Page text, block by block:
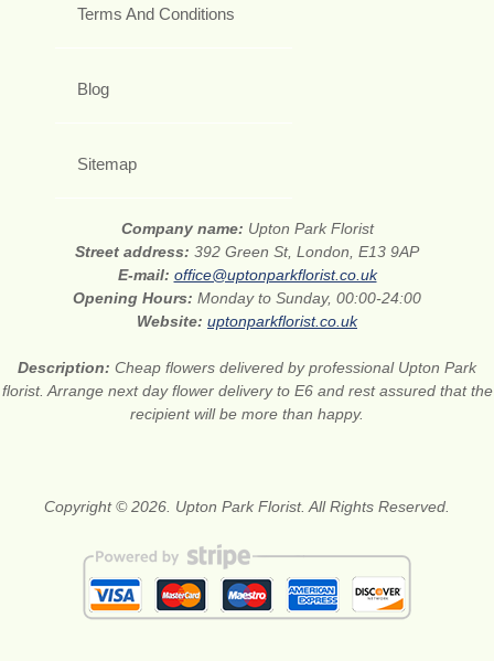
Terms And Conditions
Blog
Sitemap
Company name: Upton Park Florist
Street address: 392 Green St, London, E13 9AP
E-mail: office@uptonparkflorist.co.uk
Opening Hours: Monday to Sunday, 00:00-24:00
Website: uptonparkflorist.co.uk
Description: Cheap flowers delivered by professional Upton Park
florist. Arrange next day flower delivery to E6 and rest assured that the
recipient will be more than happy.
Copyright © 2026. Upton Park Florist. All Rights Reserved.